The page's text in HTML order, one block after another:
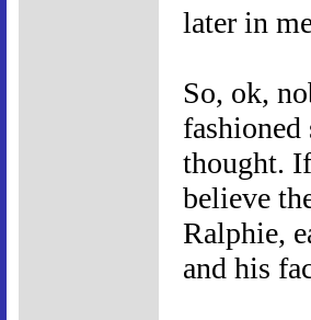
later in
So, ok,
thought.
believe
Ralphie,
and his